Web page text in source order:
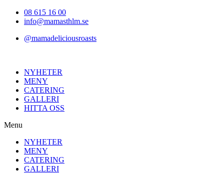
Hoppa08 615 16 00
info@mamasthlm.se
@mamadeliciousroasts
NYHETER
MENY
CATERING
GALLERI
HITTA OSS
Menu
NYHETER
MENY
CATERING
GALLERI